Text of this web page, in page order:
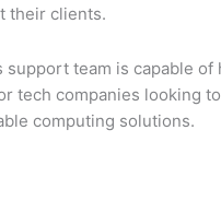
their clients.
team is capable
tech companies looking
computing solutions.